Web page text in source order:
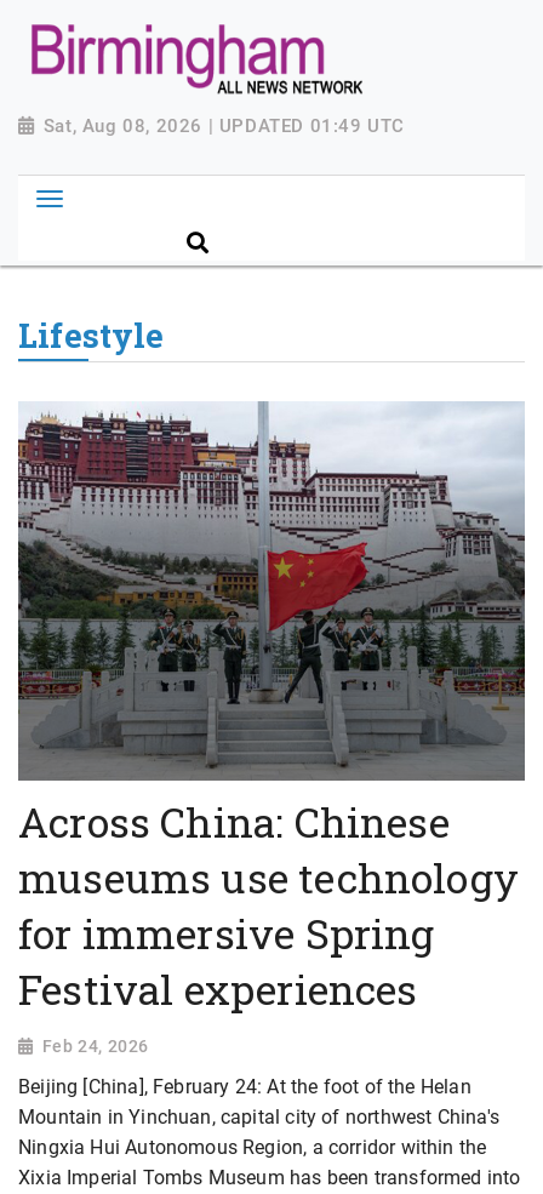
Sat, Aug 08, 2026 | UPDATED 01:49 UTC
Lifestyle
Across China: Chinese
museums use technology
for immersive Spring
Festival experiences
Feb 24, 2026
Beijing [China], February 24: At the foot of the Helan
Mountain in Yinchuan, capital city of northwest China's
Ningxia Hui Autonomous Region, a corridor within the
Xixia Imperial Tombs Museum has been transformed into